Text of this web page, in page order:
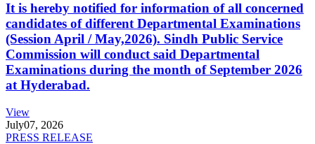
It is hereby notified for information of all concerned
candidates of different Departmental Examinations
(Session April / May,2026). Sindh Public Service
Commission will conduct said Departmental
Examinations during the month of September 2026
at Hyderabad.
View
July07, 2026
PRESS RELEASE